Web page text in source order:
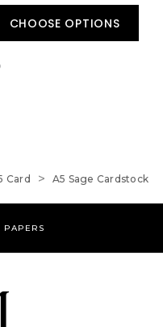
CHOOSE OPTIONS
Card A5 Sage Cardstock
PAPERS